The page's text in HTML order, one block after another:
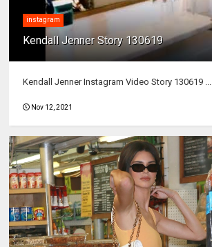
instagram
Kendall Jenner Story 130619
Kendall Jenner Instagram Video Story 130619 ...
Nov 12, 2021